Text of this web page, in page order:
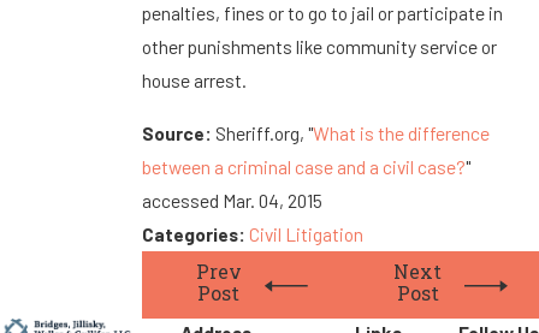
penalties, fines or to go to jail or participate in
other punishments like community service or
house arrest.
Source: Sheriff.org, "What is the difference
between a criminal case and a civil case?"
accessed Mar. 04, 2015
Categories: Civil Litigation
Prev
Post
Next
Post